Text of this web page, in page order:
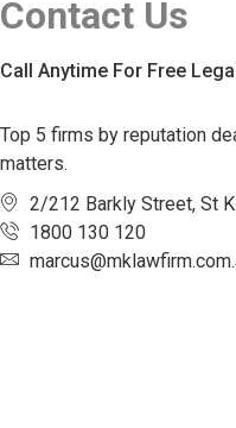
Contact Us
Call Anytime For Free
Top 5 firms by reputation
matters.
2/212 Barkly Street, St
1800 130 120